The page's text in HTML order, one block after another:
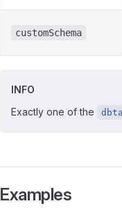
customSchema
INFO
Exactly one of the
Examples